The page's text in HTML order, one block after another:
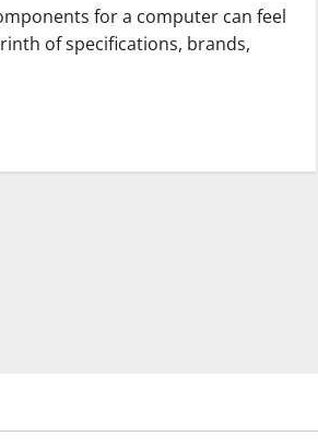
for a computer can feel
of specifications, brands,